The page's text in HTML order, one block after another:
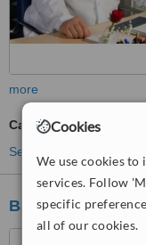
Cookies
We use cookies
services. Follow
specific
all of our cookies.
more
Carpal Tunnel Surgery
See more treatments
Başakşehir Çam